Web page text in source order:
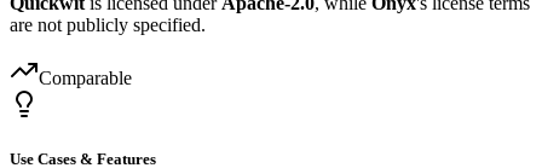
are not publicly specified.
Comparable
Use Cases & Features